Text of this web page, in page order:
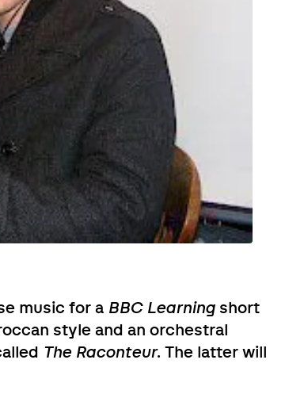
music for a BBC Learning short
style and an orchestral
The Raconteur. The latter will